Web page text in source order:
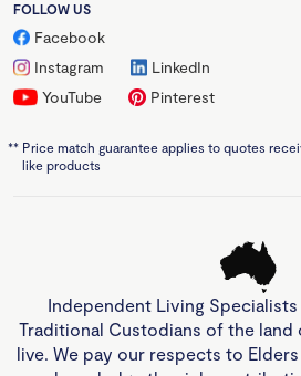
FOLLOW US
Facebook
Instagram
LinkedIn
YouTube
Pinterest
** Price match guarantee applies to quotes
like products
Independent Living
Traditional Custodians of the land
live. We pay our respects to